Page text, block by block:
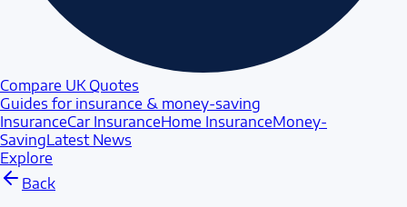
Compare UK Quotes
Guides for insurance & money-saving
InsuranceCar InsuranceHome InsuranceMoney-
SavingLatest News
Explore
Back